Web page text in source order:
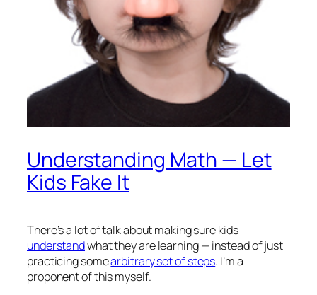
Understanding Math — Let
Kids Fake It
There’s a lot of talk about making sure kids
understandwhat they are learning — instead of just
practicing somearbitrary set of steps. I’m a
proponent of this myself.